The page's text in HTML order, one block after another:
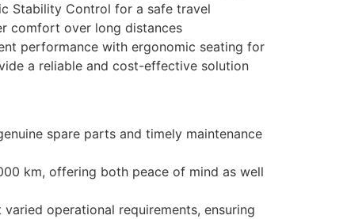
Stability Control for a safe travel
comfort over long distances
performance with ergonomic seating for
a reliable and cost-effective solution
spare parts and timely maintenance
km, offering both peace of mind as well
operational requirements, ensuring